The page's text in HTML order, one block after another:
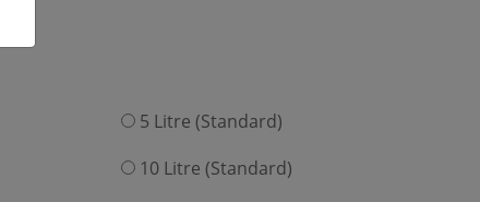
5 Litre (Standard)
10 Litre (Standard)